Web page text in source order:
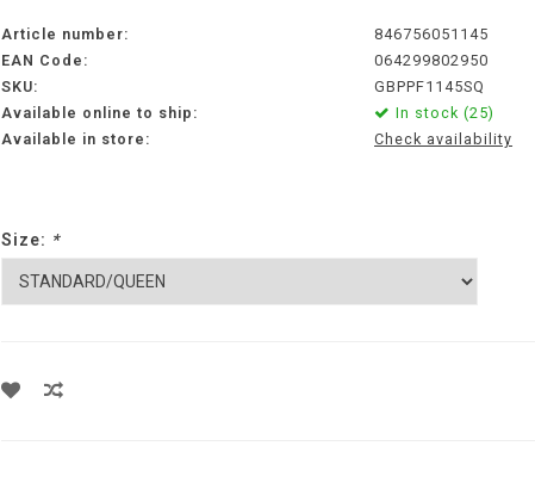
Article number:
846756051145
EAN Code:
064299802950
SKU:
GBPPF1145SQ
Available online to ship:
In stock (25)
Available in store:
Check availability
Size: *